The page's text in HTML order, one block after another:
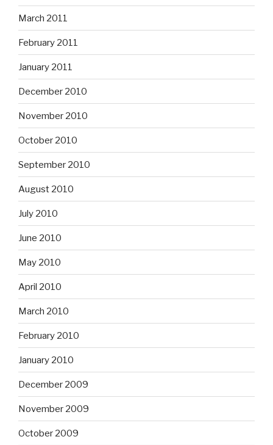
March 2011
February 2011
January 2011
December 2010
November 2010
October 2010
September 2010
August 2010
July 2010
June 2010
May 2010
April 2010
March 2010
February 2010
January 2010
December 2009
November 2009
October 2009